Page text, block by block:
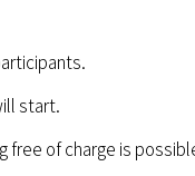
start.
of charge is